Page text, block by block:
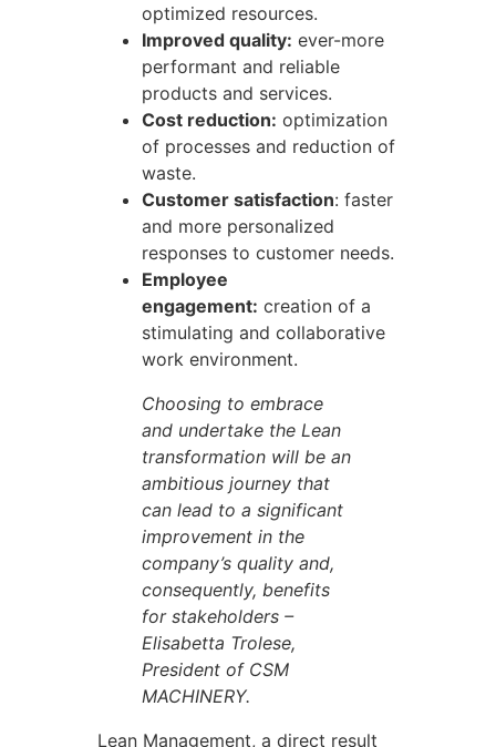
optimized resources.
Improved quality: ever-more
performant and reliable
products and services.
Cost reduction: optimization
of processes and reduction of
waste.
Customer satisfaction: faster
and more personalized
responses to customer needs.
Employee
engagement: creation of a
stimulating and collaborative
work environment.
Choosing to embrace
and undertake the Lean
transformation will be an
ambitious journey that
can lead to a significant
improvement in the
company’s quality and,
consequently, benefits
for stakeholders –
Elisabetta Trolese,
President of CSM
MACHINERY.
Lean Management, a direct result